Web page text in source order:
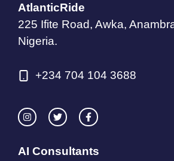
AtlanticRide
225 Ifite Road, Awka,
Nigeria.
+234 704 104 3688
AI Consultants